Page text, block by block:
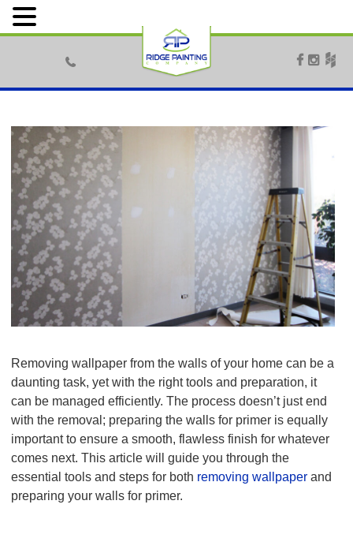
  
Removing wallpaper from the walls of your home can be a
daunting task, yet with the right tools and preparation, it
can be managed efficiently. The process doesn’t just end
with the removal; preparing the walls for primer is equally
important to ensure a smooth, flawless finish for whatever
comes next. This article will guide you through the
essential tools and steps for both removing wallpaper and
preparing your walls for primer.